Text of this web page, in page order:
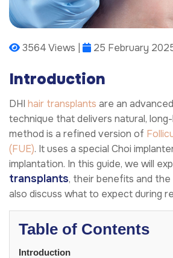
3564 Views | 25 February
Introduction
DHI hair transplants are an
technique that delivers natural,
method is a refined version of
(FUE). It uses a special Choi
implantation. In this guide, we will
transplants, their benefits and the
also discuss what to expect during
Table of Contents
Introduction